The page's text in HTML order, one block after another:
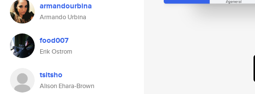
armandourbina
Armando Urbina
food007
Erik Ostrom
tsitsho
Alison Ehara-Brown